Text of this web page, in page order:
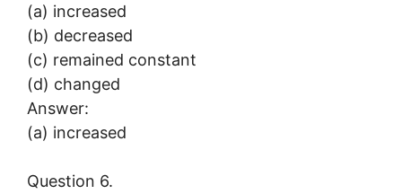
(a) increased
(b) decreased
(c) remained constant
(d) changed
Answer:
(a) increased
Question 6.